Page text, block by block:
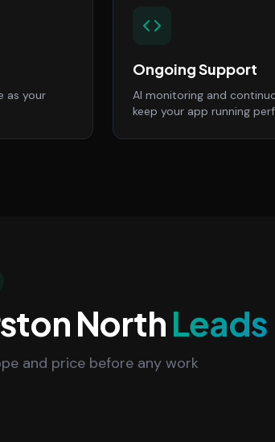
as your
Ongoing Support
AI monitoring and
keep your app running
NorthLeads
and price before any work